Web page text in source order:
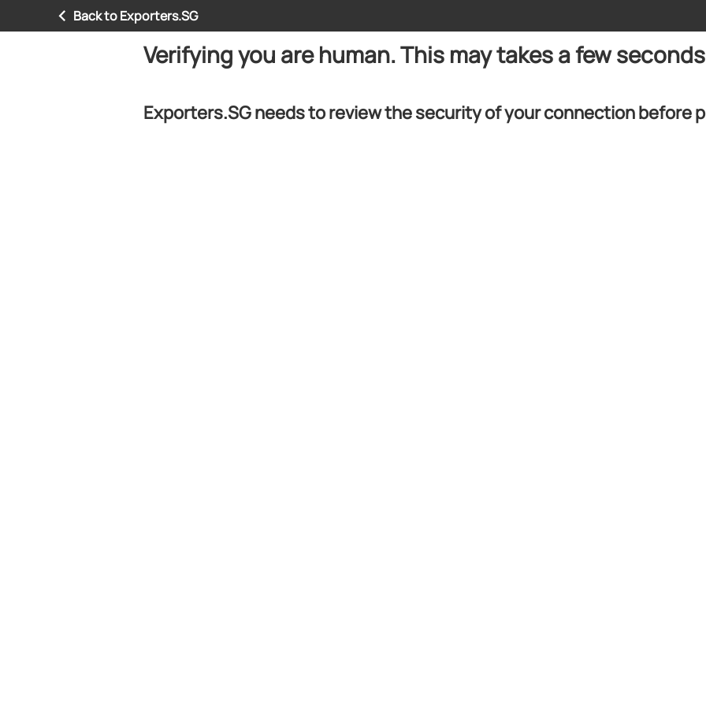
Back to Exporters.SG
Verifying you are human. This may takes a few
Exporters.SG needs to review the security of your connection before